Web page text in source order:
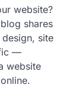
website?
shares
site
—
website